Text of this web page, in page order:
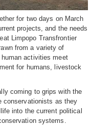
for two days on March
projects, and the needs
Limpopo Transfrontier
from a variety of
activities meet
for humans, livestock
coming to grips with the
conservationists as they
into the current political
systems.